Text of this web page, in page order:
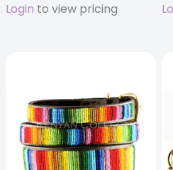
Login to view pricing